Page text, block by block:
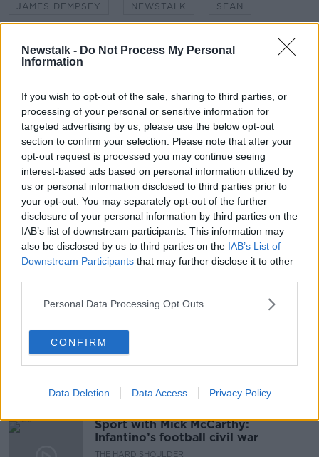
Newstalk - Do Not Process My Personal
Information
If you wish to opt-out of the sale, sharing to third parties, or
processing of your personal or sensitive information for
targeted advertising by us, please use the below opt-out
section to confirm your selection. Please note that after your
opt-out request is processed you may continue seeing
interest-based ads based on personal information utilized by
us or personal information disclosed to third parties prior to
your opt-out. You may separately opt-out of the further
disclosure of your personal information by third parties on the
IAB’s list of downstream participants. This information may
also be disclosed by us to third parties on the IAB’s List of
Downstream Participants that may further disclose it to other
Personal Data Processing Opt Outs
CONFIRM
Data Deletion Data Access Privacy Policy
JAMES DEMPSEY NEWSTALK SEAN
TV ON THE RADIO
Related Episodes
Winners and Sinners
THE HARD SHOULDER
00:27:47
Government makes Dentists legally
required to continue professional
development
THE HARD SHOULDER
00:07:24
Should we ban Meta’s AI smart
glasses?
00:08:34
Sport with Mick McCarthy:
Infantino’s football civil war
THE HARD SHOULDER